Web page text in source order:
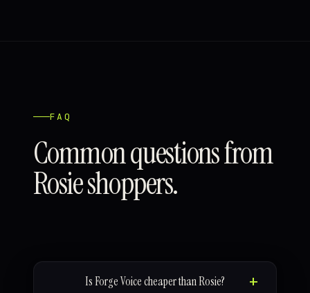
FAQ
Common questions from
Rosie shoppers.
Is Forge Voice cheaper than Rosie?